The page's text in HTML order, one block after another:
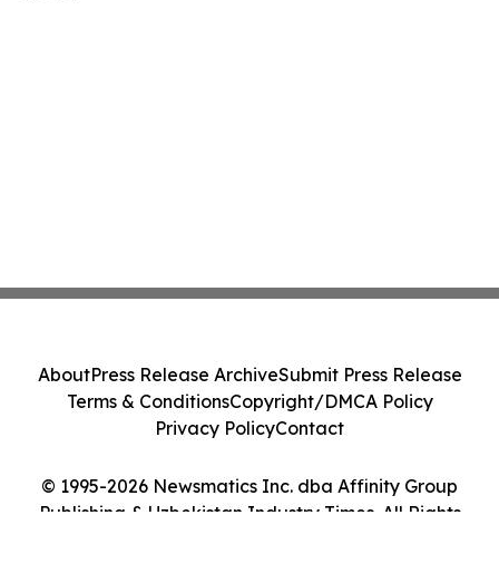
© 1995-2026 Newsmatics Inc. dba Affinity Group
Publishing & Uzbekistan Industry Times. All Rights
AboutPress Release ArchiveSubmit Press Release
Terms & ConditionsCopyright/DMCA Policy
Privacy PolicyContact